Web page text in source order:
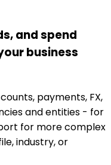
and spend
business
payments, FX,
and entities - for
for more complex
industry, or